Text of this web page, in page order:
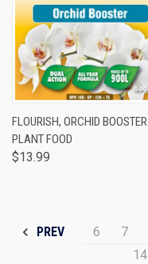
FLOURISH, ORCHID BOOSTER
PLANT FOOD
$13.99
PREV 6 7
14